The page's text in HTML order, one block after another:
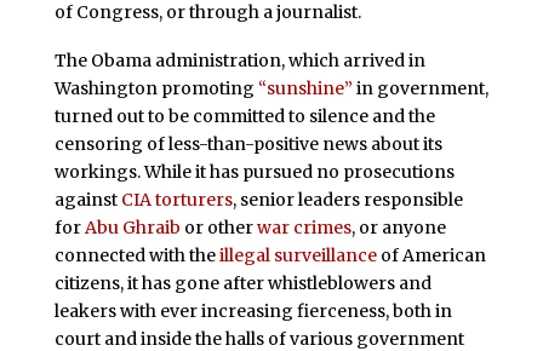
of Congress, or through a journalist.
The Obama administration, which arrived in
Washington promoting “sunshine” in government,
turned out to be committed to silence and the
censoring of less-than-positive news about its
workings. While it has pursued no prosecutions
against CIA torturers, senior leaders responsible
forAbu Ghraib or otherwar crimes, or anyone
connected with theillegal surveillanceof American
citizens, it has gone after whistleblowers and
leakers with ever increasing fierceness, both in
court and inside the halls of various government